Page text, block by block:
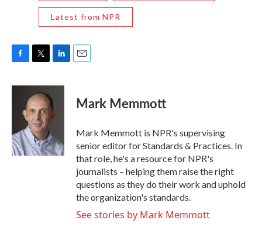
Latest from NPR
c
o
k
i
t
t
e
r
n
k
e
d
n
Mark Memmott
Mark Memmott is NPR's supervising
senior editor for Standards & Practices. In
that role, he's a resource for NPR's
journalists – helping them raise the right
questions as they do their work and uphold
the organization's standards.
See stories by Mark Memmott